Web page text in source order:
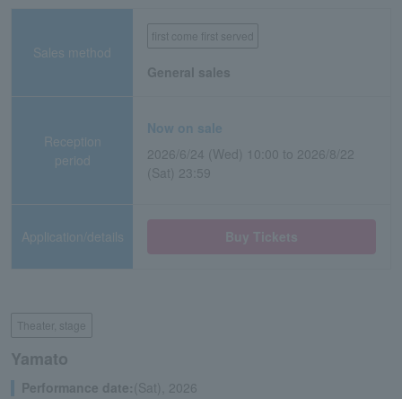
Sales method
first come first served
General sales
Reception
period
Now on sale
2026/6/24 (Wed) 10:00 to 2026/8/22
(Sat) 23:59
Application/details
Theater, stage
Yamato
Performance date:(Sat), 2026